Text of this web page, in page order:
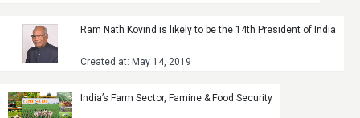
Ram Nath Kovind is likely to be the 14th President of India
Created at: May 14, 2019
India’s Farm Sector, Famine & Food Security